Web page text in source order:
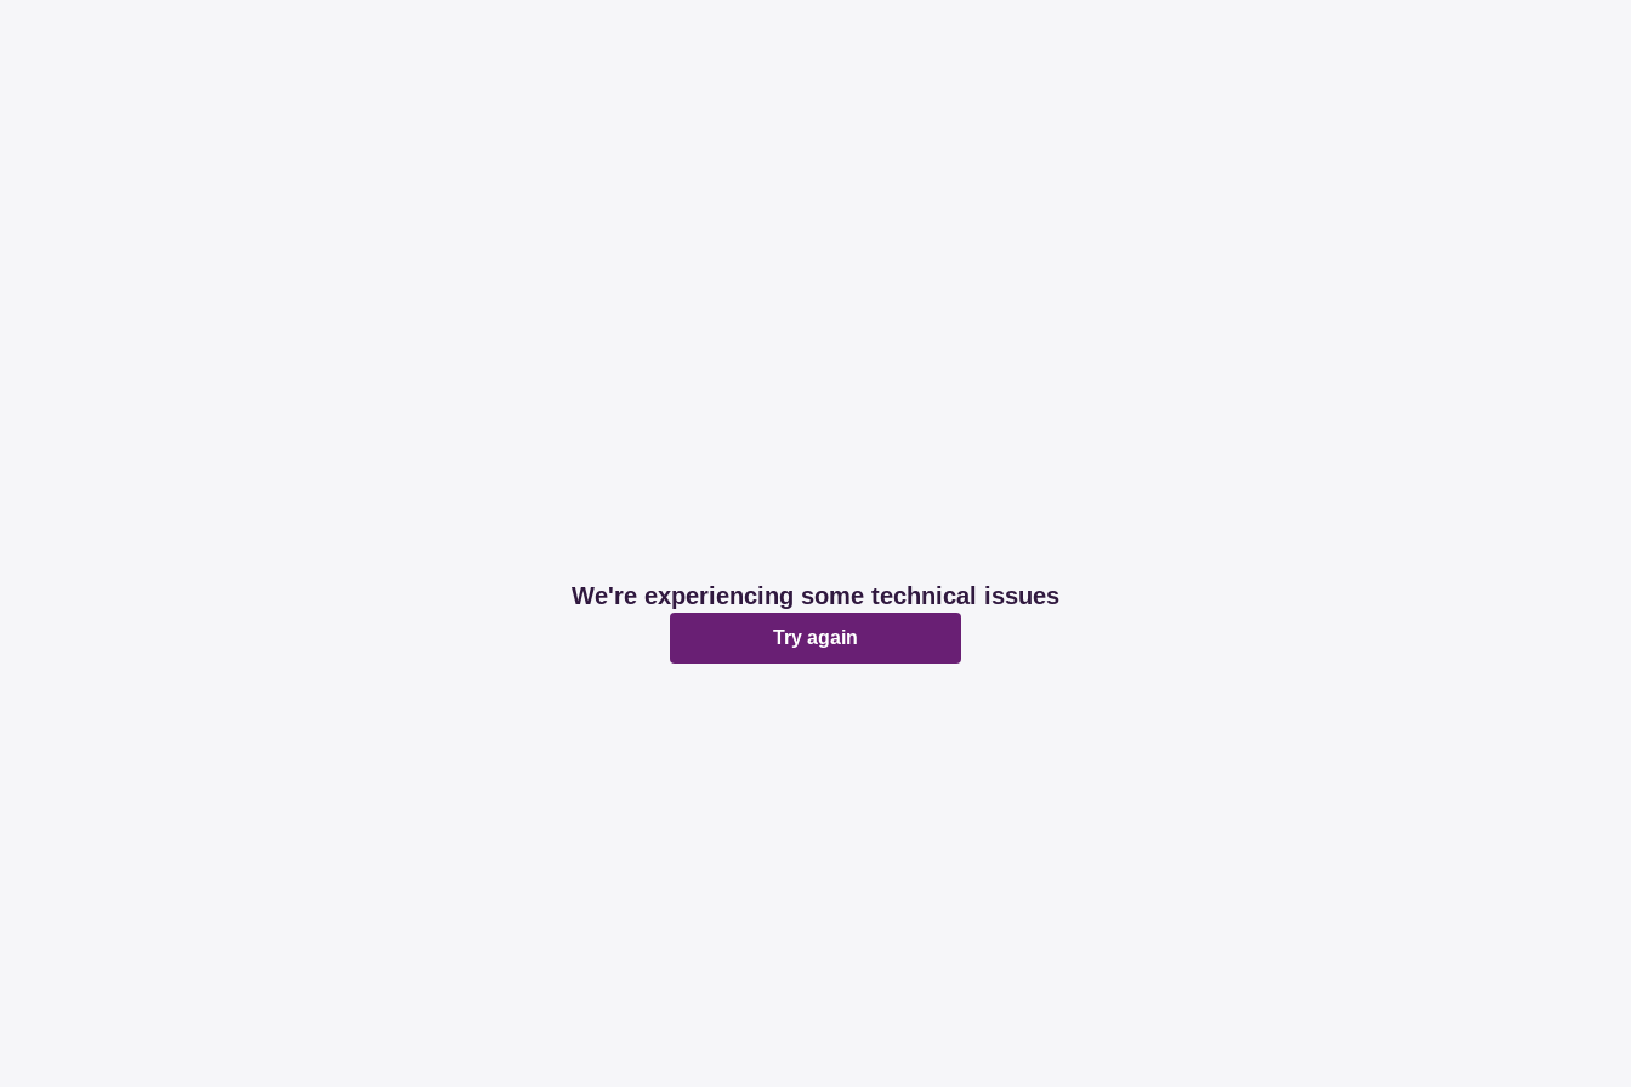
We're experiencing some technical issues
Try again